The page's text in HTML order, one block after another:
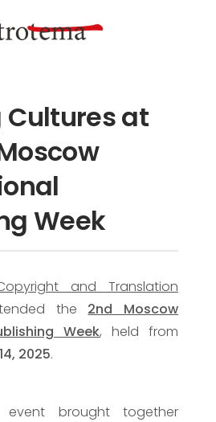
Cultures at
Week
and Translation
the 2nd Moscow
Week, held from
2025.
event brought together